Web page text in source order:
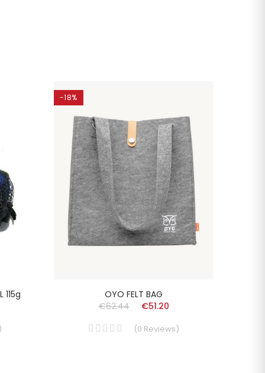
115g
-18%
OYO FELT BAG
€62.44
€51.20
(0 Reviews)